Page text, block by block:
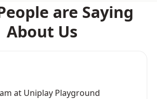
are Saying
About Us
at Uniplay Playground